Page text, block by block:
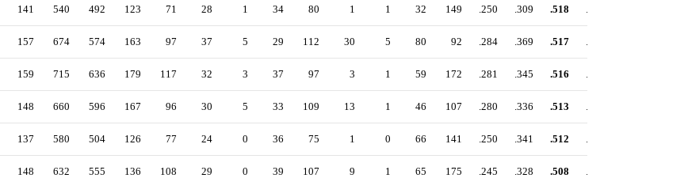
141 540 492 123 71 28 1 34 80 1 1 32 149 .250 .309 .518 .827
157 674 574 163 97 37 5 29 112 30 5 80 92 .284 .369 .517 .886
159 715 636 179 117 32 3 37 97 3 1 59 172 .281 .345 .516 .861
148 660 596 167 96 30 5 33 109 13 1 46 107 .280 .336 .513 .849
137 580 504 126 77 24 0 36 75 1 0 66 141 .250 .341 .512 .853
148 632 555 136 108 29 0 39 107 9 1 65 175 .245 .328 .508 .836